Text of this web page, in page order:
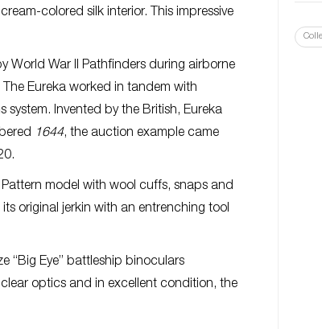
colored silk interior. This impressive
World War II Pathfinders during airborne
Eureka worked in tandem with
Invented by the British, Eureka
1644, the auction example came
model with wool cuffs, snaps and
original jerkin with an entrenching tool
“Big Eye” battleship binoculars
optics and in excellent condition, the